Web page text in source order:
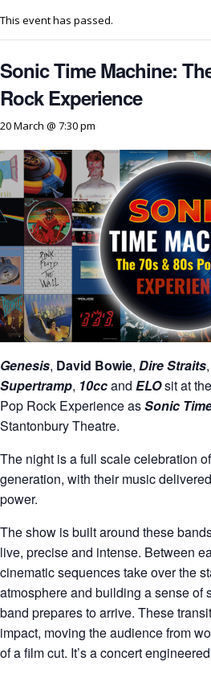
This event has passed.
Sonic Time Machine:
Rock Experience
20 March @ 7:30 pm
Genesis, David Bowie, Dire Straits,
Supertramp, 10ccand ELOsit at
Pop Rock Experience asSonic
Stantonbury Theatre.
The night is a full scale celebration
generation, with their music
power.
The show is built around these
live, precise and intense. Between
cinematic sequences take over the
atmosphere and building a sense of
band prepares to arrive. These
impact, moving the audience from
of a film cut. It’s a concert